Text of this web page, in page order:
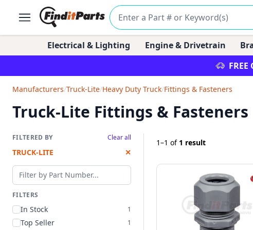
Electrical & Lighting Engine & Drivetrain
Manufacturers/Truck-Lite/Heavy Duty Truck/Fittings & Fasteners
Truck-Lite Fittings & Fasteners
FILTERED BY Clear all
TRUCK-LITE ✕
Filter by part number
FILTERS
In Stock 1
Top Seller 1
1–1 of 1 result